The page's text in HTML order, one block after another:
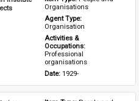
Organisations
Agent Type:
Organisation
Activities &
Occupations:
Professional
organisations
Date: 1929-